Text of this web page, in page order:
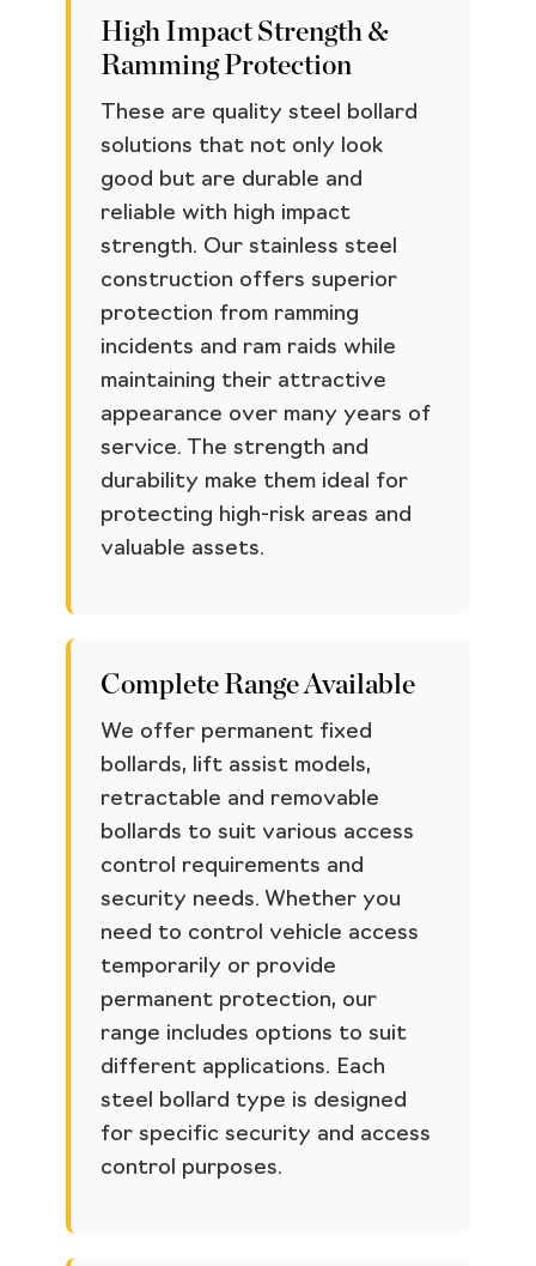
High Impact Strength &
Ramming Protection
These are quality steel bollard
solutions that not only look
good but are durable and
reliable with high impact
strength. Our stainless steel
construction offers superior
protection from ramming
incidents and ram raids while
maintaining their attractive
appearance over many years of
service. The strength and
durability make them ideal for
protecting high-risk areas and
valuable assets.
Complete Range Available
We offer permanent fixed
bollards, lift assist models,
retractable and removable
bollards to suit various access
control requirements and
security needs. Whether you
need to control vehicle access
temporarily or provide
permanent protection, our
range includes options to suit
different applications. Each
steel bollard type is designed
for specific security and access
control purposes.